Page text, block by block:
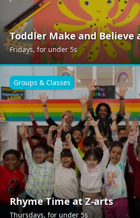
Toddler Make and Believe
Fridays, for under 5s
Rhyme Time at Z-arts
Thursdays, for under 5s
Groups & Classes